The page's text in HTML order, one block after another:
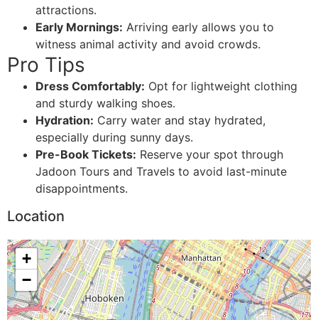
attractions.
Early Mornings: Arriving early allows you to
witness animal activity and avoid crowds.
Pro Tips
Dress Comfortably: Opt for lightweight clothing
and sturdy walking shoes.
Hydration: Carry water and stay hydrated,
especially during sunny days.
Pre-Book Tickets: Reserve your spot through
Jadoon Tours and Travels to avoid last-minute
disappointments.
Location
+
−